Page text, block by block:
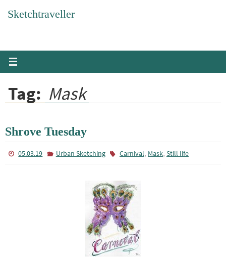
Sketchtraveller
Tag: Mask
Shrove Tuesday
05.03.19 Urban Sketching Carnival, Mask, Still life